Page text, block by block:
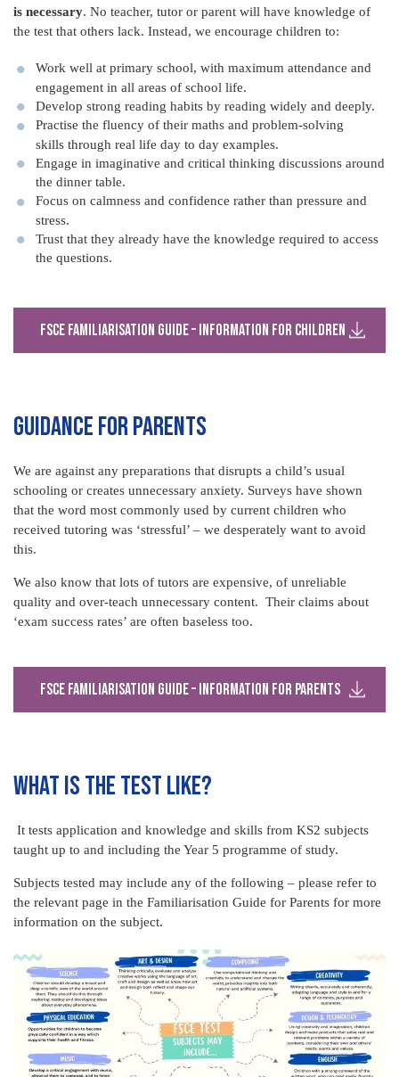
is necessary. No teacher, tutor or parent will have knowledge of
the test that others lack. Instead, we encourage children to:
Work well at primary school, with maximum attendance and
engagement in all areas of school life.
Develop strong reading habits by reading widely and deeply.
Practise the fluency of their maths and problem-solving
skills through real life day to day examples.
Engage in imaginative and critical thinking discussions around
the dinner table.
Focus on calmness and confidence rather than pressure and
stress.
Trust that they already have the knowledge required to access
the questions.
FSCE Familiarisation Guide – Information for Children
GUIDANCE FOR PARENTS
We are against any preparations that disrupts a child’s usual
schooling or creates unnecessary anxiety. Surveys have shown
that the word most commonly used by current children who
received tutoring was ‘stressful’ – we desperately want to avoid
this.
We also know that lots of tutors are expensive, of unreliable
quality and over-teach unnecessary content. Their claims about
‘exam success rates’ are often baseless too.
FSCE Familiarisation Guide – Information for Parents
WHAT IS THE TEST LIKE?
It tests application and knowledge and skills from KS2 subjects
taught up to and including the Year 5 programme of study.
Subjects tested may include any of the following – please refer to
the relevant page in the Familiarisation Guide for Parents for more
information on the subject.